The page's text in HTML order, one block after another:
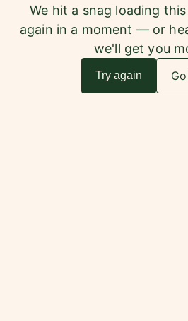
We hit a snag loading
again in a moment — or
we'll get you
Try again